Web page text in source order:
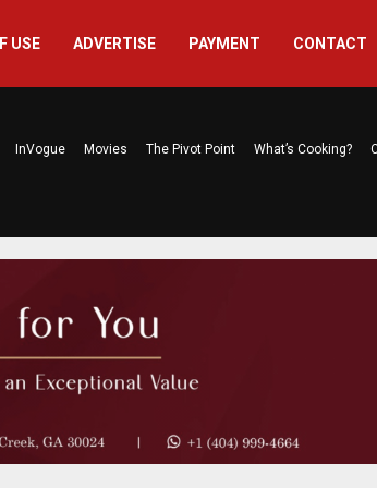
USE ADVERTISE PAYMENT CONTACT
InVogue Movies The Pivot Point What’s Cooking?